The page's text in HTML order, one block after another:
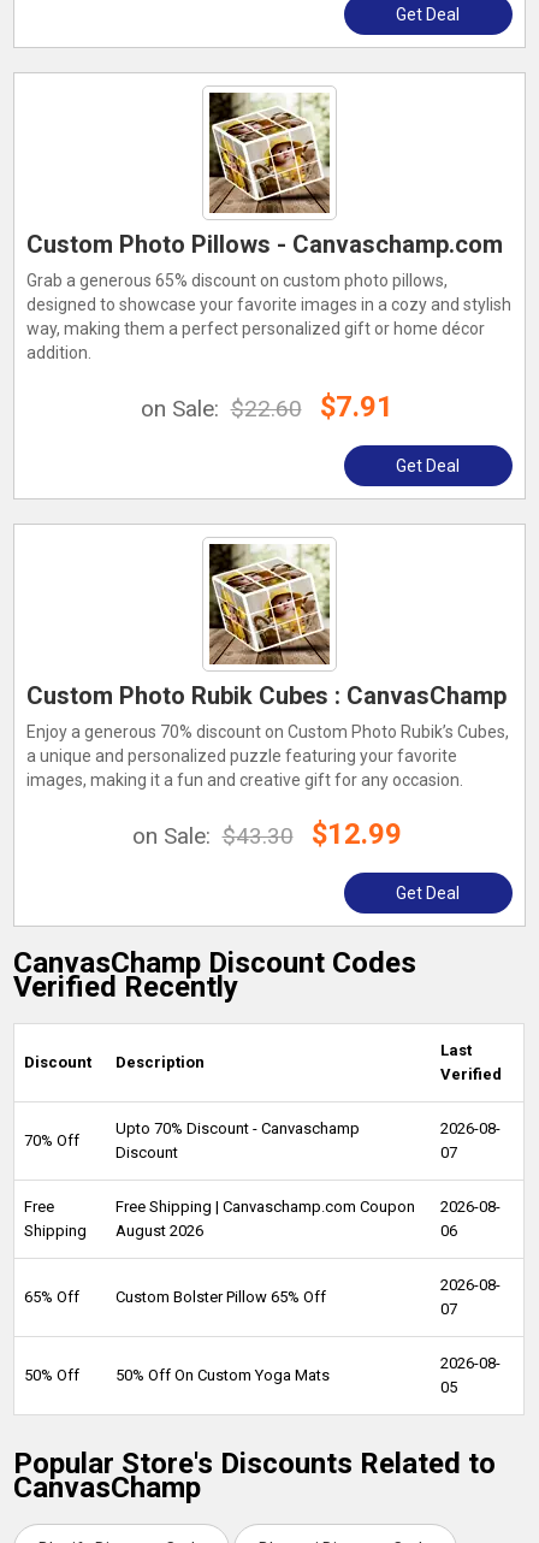
Get Deal
Custom Photo Pillows - Canvaschamp.com
Grab a generous 65% discount on custom photo pillows,
designed to showcase your favorite images in a cozy and stylish
way, making them a perfect personalized gift or home décor
addition.
on Sale: $22.60 $7.91
Get Deal
Custom Photo Rubik Cubes : CanvasChamp
Enjoy a generous 70% discount on Custom Photo Rubik’s Cubes,
a unique and personalized puzzle featuring your favorite
images, making it a fun and creative gift for any occasion.
on Sale: $43.30 $12.99
Get Deal
CanvasChamp Discount Codes
Verified Recently
Discount Description
Last
Verified
70% Off
Upto 70% Discount - Canvaschamp
Discount
2026-08-
07
Free
Shipping
Free Shipping | Canvaschamp.com Coupon
August 2026
2026-08-
06
65% Off Custom Bolster Pillow 65% Off
2026-08-
07
50% Off 50% Off On Custom Yoga Mats
2026-08-
05
Popular Store's Discounts Related to
CanvasChamp